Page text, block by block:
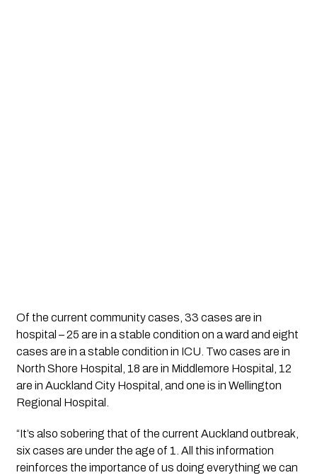
Of the current community cases, 33 cases are in
hospital – 25 are in a stable condition on a ward and eight
cases are in a stable condition in ICU. Two cases are in
North Shore Hospital, 18 are in Middlemore Hospital, 12
are in Auckland City Hospital, and one is in Wellington
Regional Hospital.
“It’s also sobering that of the current Auckland outbreak,
six cases are under the age of 1. All this information
reinforces the importance of us doing everything we can